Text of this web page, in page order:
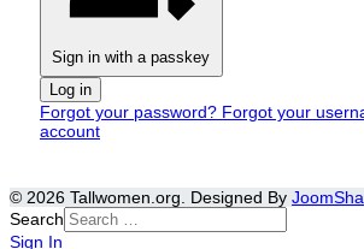
Sign in with a passkey
Log in
Forgot your password? Forgot your
account
© 2026 Tallwomen.org. Designed By
Search
Sign In